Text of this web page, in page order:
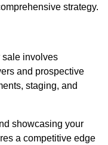
strategy.
sale involves
and prospective
staging, and
showcasing your
a competitive edge